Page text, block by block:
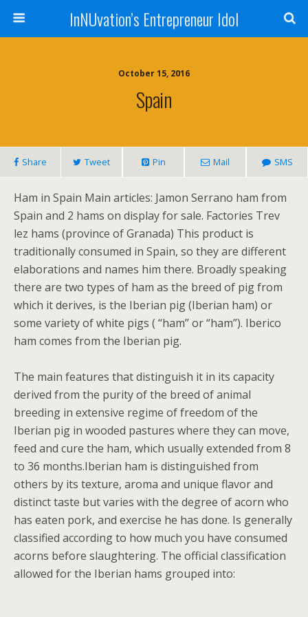
InNUvation’s Entrepreneur Idol
October 15, 2016
Spain
Share Tweet Pin Mail SMS
Ham in Spain Main articles: Jamon Serrano ham from
Spain and 2 hams on display for sale. Factories Trev
lez hams (province of Granada) This product is
traditionally consumed in Spain, so they are different
elaborations and names him there. Broadly speaking
there are two types of ham as the breed of pig from
which it derives, is the Iberian pig (Iberian ham) or
some variety of white pigs ( “ham” or “ham”). Iberico
ham comes from the Iberian pig.
The main features that distinguish it in its capacity
derived from the purity of the breed of animal
breeding in extensive regime of freedom of the
Iberian pig in wooded pastures where they can move,
feed and cure the ham, which usually extended from 8
to 36 months.Iberian ham is distinguished from
others by its texture, aroma and unique flavor and
distinct taste but varies with the degree of acorn who
has eaten pork, and exercise he has done. Is generally
classified according to how much you have consumed
acorns before slaughtering. The official classification
allowed for the Iberian hams grouped into: